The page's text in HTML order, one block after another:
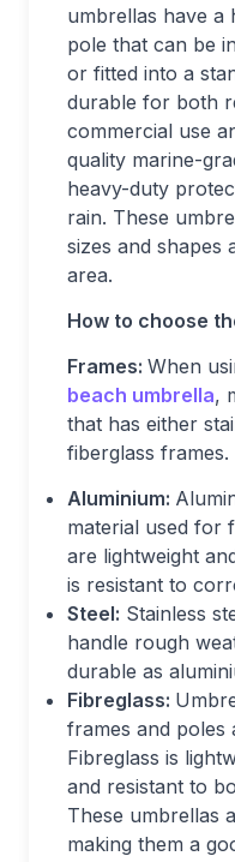
umbrellas have a
pole that can be
or fitted into a
durable for both
commercial use
quality marine-
heavy-duty
rain. These
sizes and shapes
area.
How to choose
Frames: When
beach umbrella,
that has either
fiberglass frames.
Aluminium:
material used for
are lightweight
is resistant to
Steel: Stainless
handle rough
durable as
Fibreglass:
frames and poles
Fibreglass is
and resistant to
These umbrellas
making them a